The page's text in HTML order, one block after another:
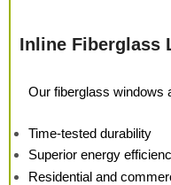
Inline Fiberglass
Our fiberglass windows
Time-tested durability
Superior energy
Residential and